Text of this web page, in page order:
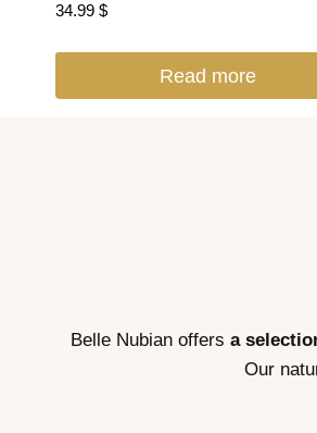
34.99 $
Read more
Belle Nubian offers a
Our